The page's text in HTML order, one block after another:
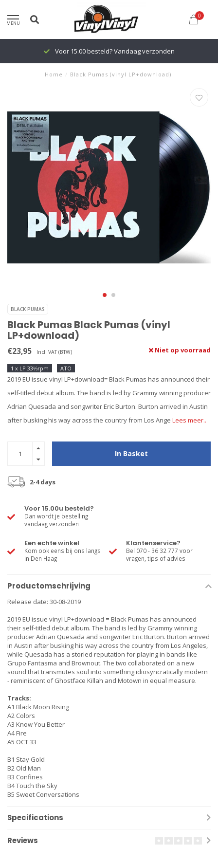
MENU
0
Voor 15.00 besteld? Vandaag verzonden
Home / Black Pumas (vinyl LP+download)
BLACK PUMAS
Black Pumas Black Pumas (vinyl
LP+download)
€23,95 Incl. VAT (BTW) Niet op voorraad
1 x LP 33⅓rpm ATO
2019 EU issue vinyl LP+download= Black Pumas has announced their
self-titled debut album. The band is led by Grammy winning producer
Adrian Quesada and songwriter Eric Burton. Burton arrived in Austin
after busking his way across the country from Los Ange Lees meer..
In Basket
2-4 days
Voor 15.00u besteld?
Dan wordt je bestelling
vandaag verzonden
Een echte winkel
Kom ook eens bij ons langs
in Den Haag
Klantenservice?
Bel 070 - 36 32 777 voor
vragen, tips of advies
Productomschrijving
Release date: 30-08-2019
2019 EU issue vinyl LP+download = Black Pumas has announced
their self-titled debut album. The band is led by Grammy winning
producer Adrian Quesada and songwriter Eric Burton. Burton arrived
in Austin after busking his way across the country from Los Angeles,
while Quesada has a storied reputation for playing in bands like
Grupo Fantasma and Brownout. The two collaborated on a new
sound that transmutes soul into something idiosyncratically modern
- reminiscent of Ghostface Killah and Motown in equal measure.
Tracks:
A1 Black Moon Rising
A2 Colors
A3 Know You Better
A4 Fire
A5 OCT 33
B1 Stay Gold
B2 Old Man
B3 Confines
B4 Touch the Sky
B5 Sweet Conversations
Specifications
Reviews